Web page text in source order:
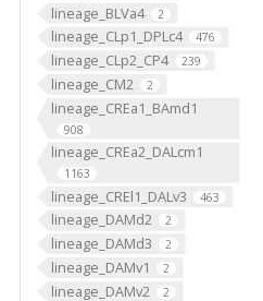
lineage_BLVa4 2
lineage_CLp1_DPLc4 476
lineage_CLp2_CP4 239
lineage_CM2 2
lineage_CREa1_BAmd1
908
lineage_CREa2_DALcm1
1163
lineage_CREl1_DALv3 463
lineage_DAMd2 2
lineage_DAMd3 2
lineage_DAMv1 2
lineage_DAMv2 2